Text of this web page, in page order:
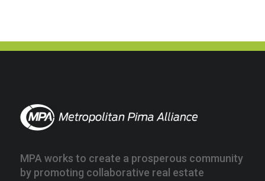
MPA works to create a prosperous community
by promoting collaborative real estate